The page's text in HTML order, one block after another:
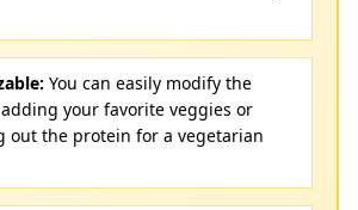
You can easily modify the
your favorite veggies or
out the protein for a vegetarian